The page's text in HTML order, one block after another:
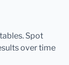
Spot
over time